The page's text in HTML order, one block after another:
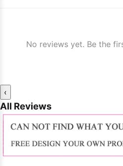
No reviews yet. Be the
‹
All Reviews